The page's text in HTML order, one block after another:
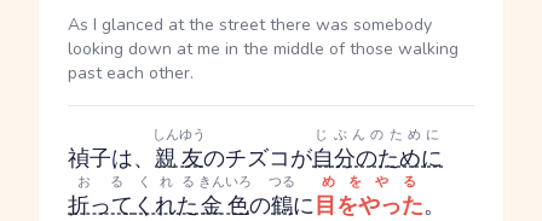
As I glanced at the street there was somebody
looking down at me in the middle of those walking
past each other.
禎子は、 親友
しんゆう
のチズコが自分のために
じぶんのために
折って
おる
くれた
くれる
金色
きんいろ
の鶴
つる
に目をやった
めをやる
。